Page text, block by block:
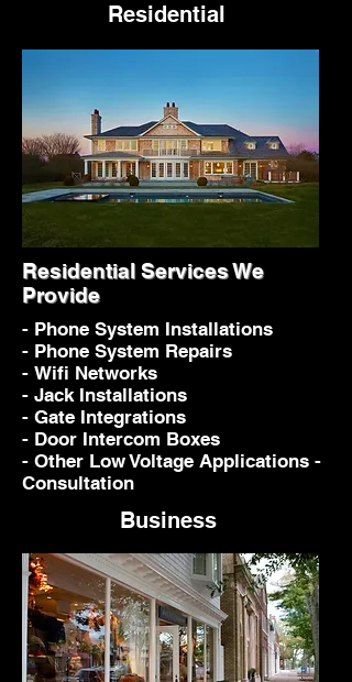
Residential
Business
Residential Services We
Provide
- Phone System Installations
- Phone System Repairs
- Wifi Networks
- Jack Installations
- Gate Integrations
- Door Intercom Boxes
- Other Low Voltage Applications -
Consultation